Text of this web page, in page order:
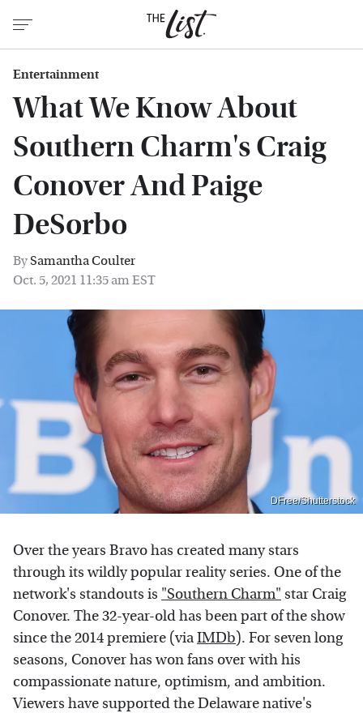
Entertainment
What We Know About
Southern Charm's Craig
Conover And Paige
DeSorbo
BySamantha Coulter
Oct. 5, 2021 11:35 am EST
DFree/Shutterstock
Over the years Bravo has created many stars
through its wildly popular reality series. One of the
network's standouts is "Southern Charm" star Craig
Conover. The 32-year-old has been part of the show
since the 2014 premiere (viaIMDb). For seven long
seasons, Conover has won fans over with his
compassionate nature, optimism, and ambition.
Viewers have supported the Delaware native's